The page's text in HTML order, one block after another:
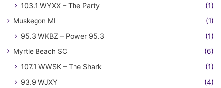
103.1 WYXX – The Party (1)
Muskegon MI (1)
95.3 WKBZ – Power 95.3 (1)
Myrtle Beach SC (6)
107.1 WWSK – The Shark
(1)
93.9 WJXY
(4)